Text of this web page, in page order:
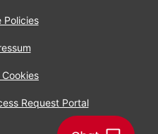
Policies
Request Portal